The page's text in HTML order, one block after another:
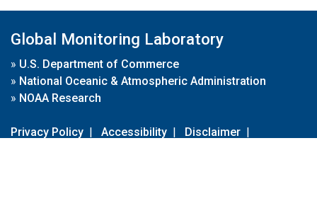
Global Monitoring Laboratory
» U.S. Department of Commerce
» National Oceanic & Atmospheric Administration
» NOAA Research
Privacy Policy | Accessibility | Disclaimer |